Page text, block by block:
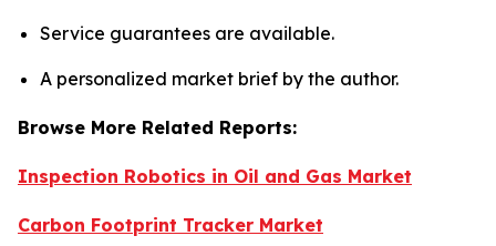
Service guarantees are available.
A personalized market brief by the author.
Browse More Related Reports:
Inspection Robotics in Oil and Gas Market
Carbon Footprint Tracker Market